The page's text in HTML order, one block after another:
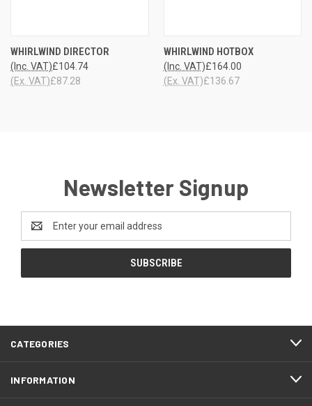
WHIRLWIND DIRECTOR
£104.74
(Inc. VAT)
£87.28
(Ex. VAT)
WHIRLWIND HOTBOX
£164.00
(Inc. VAT)
£136.67
(Ex. VAT)
Newsletter Signup
Address
CATEGORIES
INFORMATION